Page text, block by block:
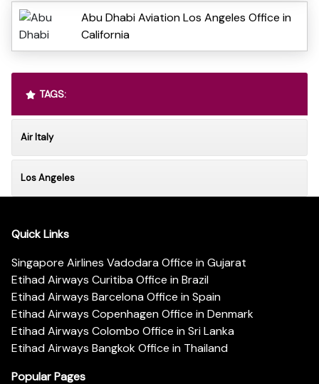
Abu Dhabi Aviation Los Angeles Office in
California
TAGS:
Air Italy
Los Angeles
Quick Links
Singapore Airlines Vadodara Office in Gujarat
Etihad Airways Curitiba Office in Brazil
Etihad Airways Barcelona Office in Spain
Etihad Airways Copenhagen Office in Denmark
Etihad Airways Colombo Office in Sri Lanka
Etihad Airways Bangkok Office in Thailand
Popular Pages